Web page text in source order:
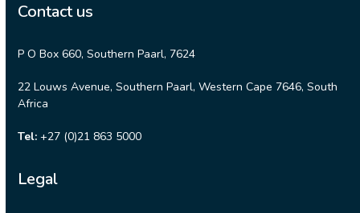
Contact us
P O Box 660, Southern Paarl, 7624
22 Louws Avenue, Southern Paarl, Western Cape 7646, South
Africa
Tel: +27 (0)21 863 5000
Legal